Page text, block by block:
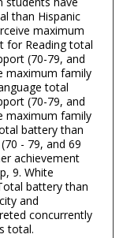
than Hispanic
maximum
for Reading total
(70-79, and
maximum family
total
(70-79, and
maximum family
battery than
- 79, and 69
achievement
9. White
battery than
and
concurrently
total.